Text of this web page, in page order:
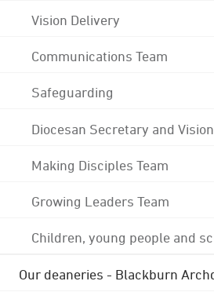
Vision Delivery
Communications Team
Safeguarding
Diocesan Secretary and
Making Disciples Team
Growing Leaders Team
Children, young people and
Our deaneries - Blackburn